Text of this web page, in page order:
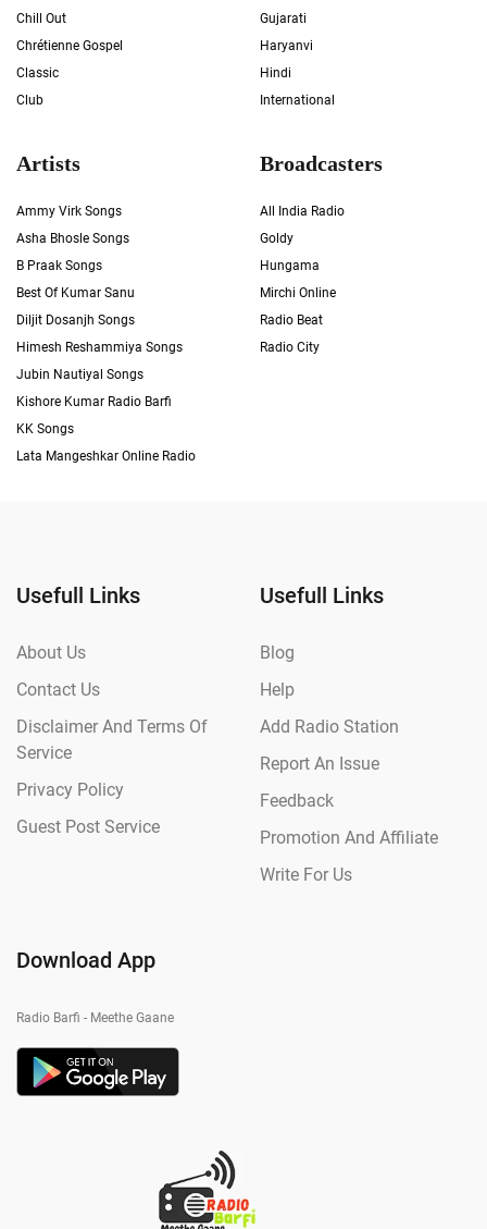
Chill Out
Chrétienne Gospel
Classic
Club
Gujarati
Haryanvi
Hindi
International
Artists
Ammy Virk Songs
Asha Bhosle Songs
B Praak Songs
Best Of Kumar Sanu
Diljit Dosanjh Songs
Himesh Reshammiya Songs
Jubin Nautiyal Songs
Kishore Kumar Radio Barfi
KK Songs
Lata Mangeshkar Online Radio
Broadcasters
All India Radio
Goldy
Hungama
Mirchi Online
Radio Beat
Radio City
Usefull Links
About Us
Contact Us
Disclaimer And Terms Of
Service
Privacy Policy
Guest Post Service
Usefull Links
Blog
Help
Add Radio Station
Report An Issue
Feedback
Promotion And Affiliate
Write For Us
Download App
Radio Barfi - Meethe Gaane